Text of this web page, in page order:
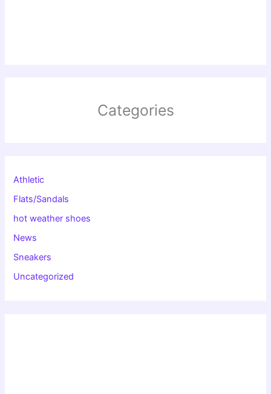
Categories
Athletic
Flats/Sandals
hot weather shoes
News
Sneakers
Uncategorized